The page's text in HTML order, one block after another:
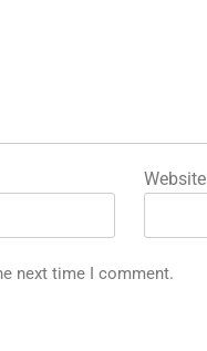
Website
next time I comment.